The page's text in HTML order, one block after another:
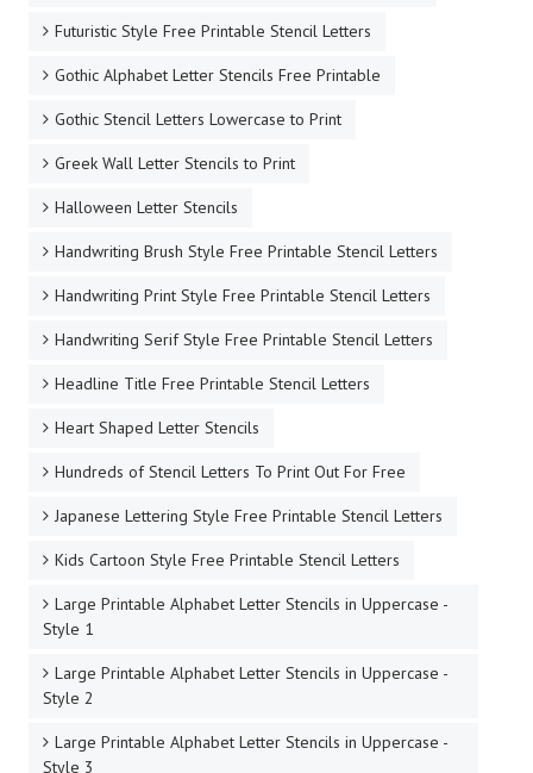
Futuristic Style Free Printable Stencil Letters
Gothic Alphabet Letter Stencils Free Printable
Gothic Stencil Letters Lowercase to Print
Greek Wall Letter Stencils to Print
Halloween Letter Stencils
Handwriting Brush Style Free Printable Stencil Letters
Handwriting Print Style Free Printable Stencil Letters
Handwriting Serif Style Free Printable Stencil Letters
Headline Title Free Printable Stencil Letters
Heart Shaped Letter Stencils
Hundreds of Stencil Letters To Print Out For Free
Japanese Lettering Style Free Printable Stencil Letters
Kids Cartoon Style Free Printable Stencil Letters
Large Printable Alphabet Letter Stencils in Uppercase -
Style 1
Large Printable Alphabet Letter Stencils in Uppercase -
Style 2
Large Printable Alphabet Letter Stencils in Uppercase -
Style 3